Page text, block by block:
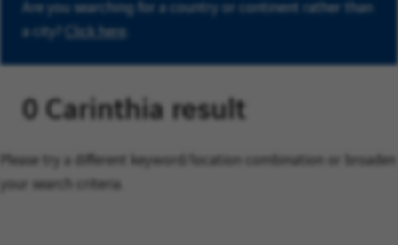
Are you searching for a country or continent rather than
a city? Click here
0 Carinthia result
Please try a different keyword/location combination or broaden
your search criteria.